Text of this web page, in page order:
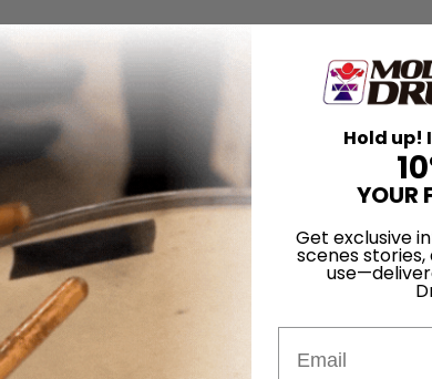
Hold up!
YOUR
Get exclusive
scenes